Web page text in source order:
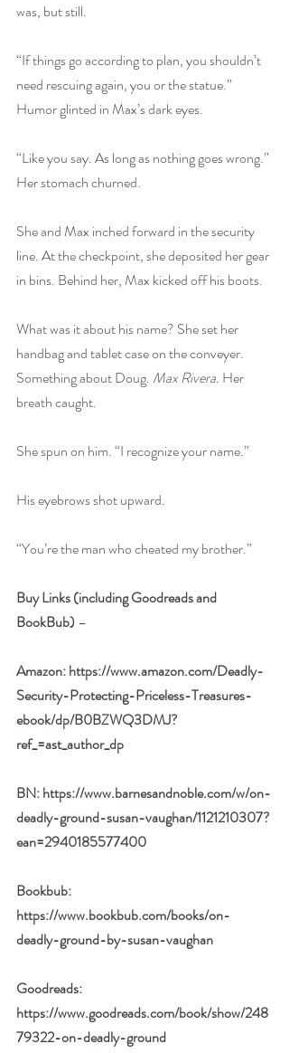
was, but still.
“If things go according to plan, you shouldn’t
need rescuing again, you or the statue.”
Humor glinted in Max’s dark eyes.
“Like you say. As long as nothing goes wrong.”
Her stomach churned.
She and Max inched forward in the security
line. At the checkpoint, she deposited her gear
in bins. Behind her, Max kicked off his boots.
What was it about his name? She set her
handbag and tablet case on the conveyer.
Something about Doug. Max Rivera. Her
breath caught.
She spun on him. “I recognize your name.”
His eyebrows shot upward.
“You’re the man who cheated my brother.”
Buy Links (including Goodreads and
BookBub) –
Amazon: https://www.amazon.com/Deadly-
Security-Protecting-Priceless-Treasures-
ebook/dp/B0BZWQ3DMJ?
ref_=ast_author_dp
BN: https://www.barnesandnoble.com/w/on-
deadly-ground-susan-vaughan/1121210307?
ean=2940185577400
Bookbub:
https://www.bookbub.com/books/on-
deadly-ground-by-susan-vaughan
Goodreads:
https://www.goodreads.com/book/show/248
79322-on-deadly-ground